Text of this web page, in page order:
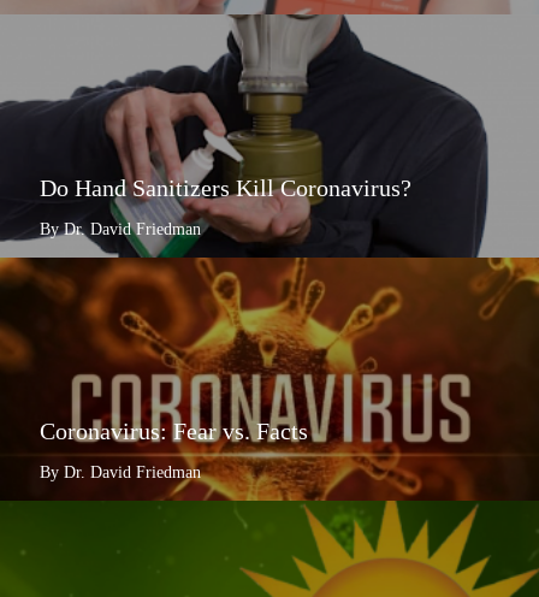
Do Hand Sanitizers Kill Coronavirus?
By Dr. David Friedman
Coronavirus: Fear vs. Facts
By Dr. David Friedman